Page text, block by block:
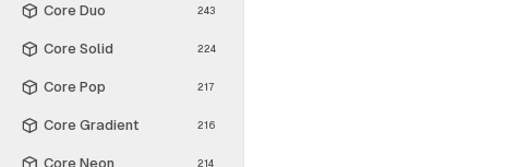
Core Duo 243
Core Solid 224
Core Pop 217
Core Gradient 216
Core Neon 214